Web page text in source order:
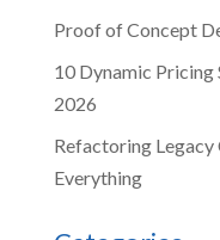
Proof of Concept
10 Dynamic Pricing
2026
Refactoring
Everything